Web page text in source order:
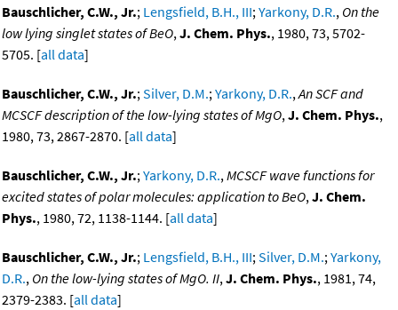
Bauschlicher, C.W., Jr.; Lengsfield, B.H., III;Yarkony, D.R., On the
low lying singlet states of BeO,J. Chem. Phys., 1980, 73, 5702-
5705. [all data]
Bauschlicher, C.W., Jr.;Silver, D.M.;Yarkony, D.R.,An SCF and
MCSCF description of the low-lying states of MgO,J. Chem. Phys.,
1980, 73, 2867-2870. [all data]
Bauschlicher, C.W., Jr.;Yarkony, D.R.,MCSCF wave functions for
excited states of polar molecules: application to BeO,J. Chem.
Phys., 1980, 72, 1138-1144. [all data]
Bauschlicher, C.W., Jr.; Lengsfield, B.H., III;Silver, D.M.;Yarkony,
D.R., On the low-lying states of MgO. II,J. Chem. Phys., 1981, 74,
2379-2383. [all data]